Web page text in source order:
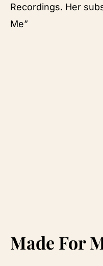
Recordings. Her
Me”
Made For